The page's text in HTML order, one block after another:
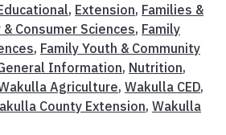
, Extension, Families &
& Consumer Sciences, Family
, Family Youth & Community
Information, Nutrition,
Agriculture, Wakulla CED,
County Extension, Wakulla